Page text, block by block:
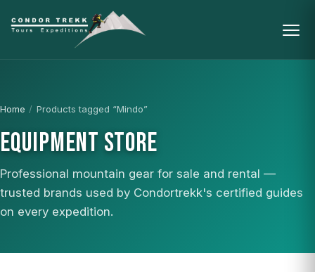
Home / Products tagged “Mindo”
EQUIPMENT STORE
Professional mountain gear for sale and rental —
trusted brands used by Condortrekk's certified guides
on every expedition.